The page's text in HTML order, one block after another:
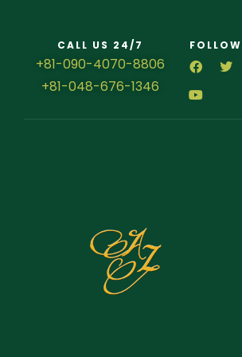
CALL US 24/7
+81-090-4070-8806
+81-048-676-1346